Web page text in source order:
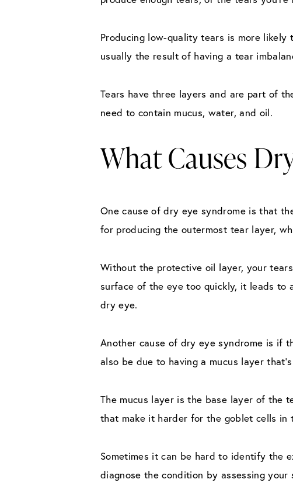
Producing low-quality tears is more likely
usually the result of having a tear
Tears have three layers and are part of
need to contain mucus, water, and oil.
What Causes
One cause of dry eye syndrome is that
for producing the outermost tear layer,
Without the protective oil layer, your
surface of the eye too quickly, it leads to
dry eye.
Another cause of dry eye syndrome is if
also be due to having a mucus layer
The mucus layer is the base layer of the
that make it harder for the goblet cells in
Sometimes it can be hard to identify the
diagnose the condition by assessing